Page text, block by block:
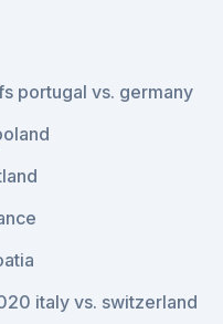
portugal vs. germany
italy vs. switzerland